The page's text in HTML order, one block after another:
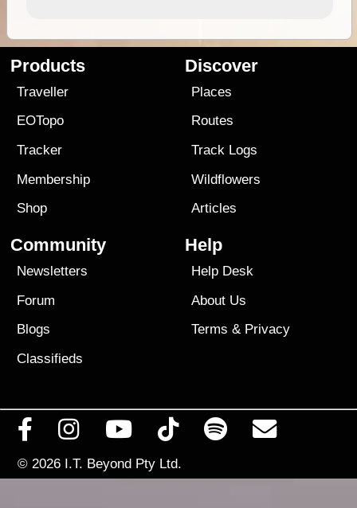
Products
Traveller
EOTopo
Tracker
Membership
Shop
Discover
Places
Routes
Track Logs
Wildflowers
Articles
Community
Newsletters
Forum
Blogs
Classifieds
Help
Help Desk
About Us
Terms & Privacy
© 2026 I.T. Beyond Pty Ltd.